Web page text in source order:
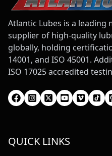
Atlantic Lubes is a leading
supplier of high-quality
globally, holding
14001, and ISO 45001.
ISO 17025 accredited
QUICK LINKS